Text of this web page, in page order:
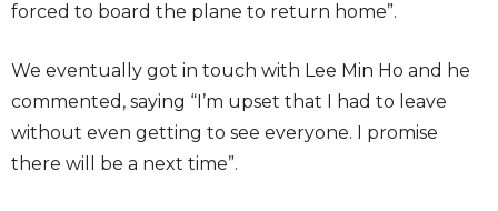
forced to board the plane to return home”.
We eventually got in touch with Lee Min Ho and he
commented, saying “I’m upset that I had to leave
without even getting to see everyone. I promise
there will be a next time”.